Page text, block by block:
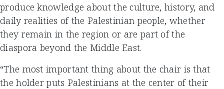
produce knowledge about the culture, history, and
daily realities of the Palestinian people, whether
they remain in the region or are part of the
diaspora beyond the Middle East.
“The most important thing about the chair is that
the holder puts Palestinians at the center of their